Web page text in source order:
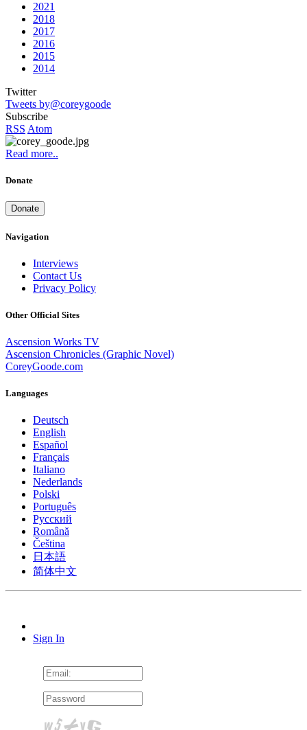
2021
2018
2017
2016
2015
2014
Twitter
Tweets by@coreygoode
Subscribe
RSS Atom
Read more..
Donate
Donate
Navigation
Interviews
Contact Us
Privacy Policy
Other Official Sites
Ascension Works TV
Ascension Chronicles (Graphic Novel)
CoreyGoode.com
Languages
Deutsch
English
Español
Français
Italiano
Nederlands
Polski
Português
Pусский
Română
Čeština
日本語
简体中文
Sign In